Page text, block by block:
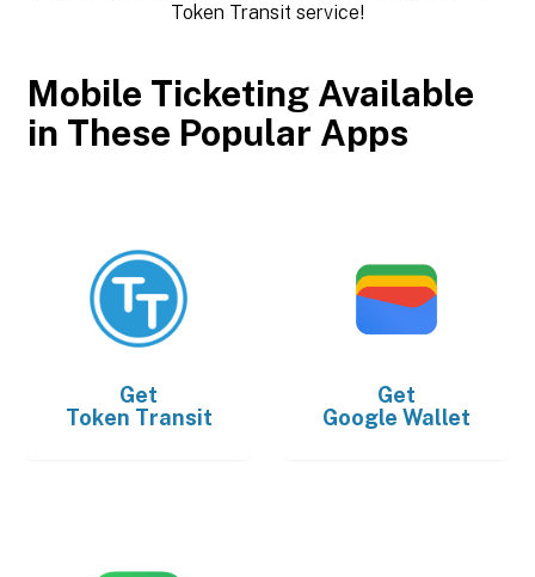
Token Transit service!
Mobile Ticketing Available
in These Popular Apps
Get
Token Transit
Get
Google Wallet